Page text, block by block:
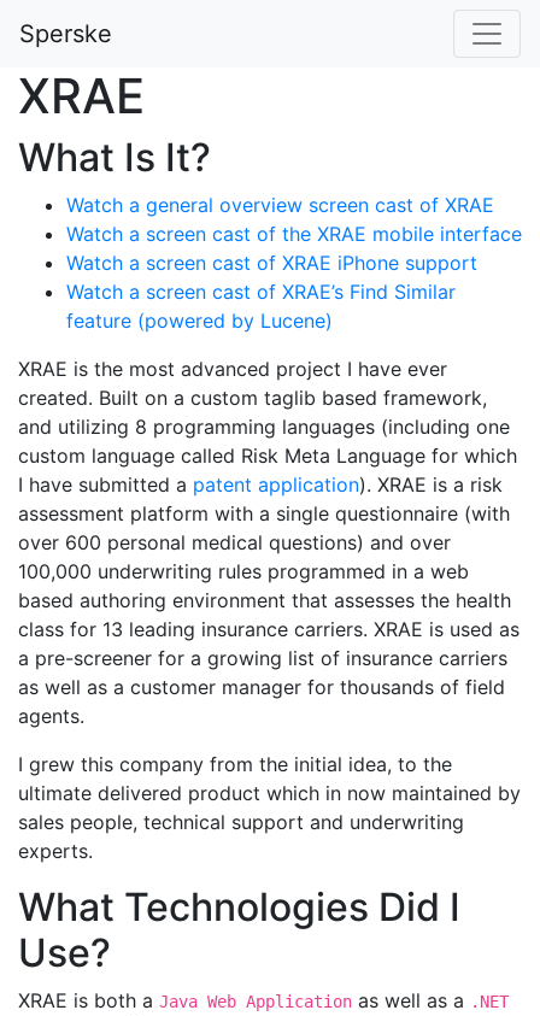
Sperske
XRAE
What Is It?
Watch a general overview screen cast of XRAE
Watch a screen cast of the XRAE mobile interface
Watch a screen cast of XRAE iPhone support
Watch a screen cast of XRAE’s Find Similar
feature (powered by Lucene)
XRAE is the most advanced project I have ever
created. Built on a custom taglib based framework,
and utilizing 8 programming languages (including one
custom language called Risk Meta Language for which
I have submitted a patent application). XRAE is a risk
assessment platform with a single questionnaire (with
over 600 personal medical questions) and over
100,000 underwriting rules programmed in a web
based authoring environment that assesses the health
class for 13 leading insurance carriers. XRAE is used as
a pre-screener for a growing list of insurance carriers
as well as a customer manager for thousands of field
agents.
I grew this company from the initial idea, to the
ultimate delivered product which in now maintained by
sales people, technical support and underwriting
experts.
What Technologies Did I
Use?
XRAE is both a Java Web Application as well as a .NET